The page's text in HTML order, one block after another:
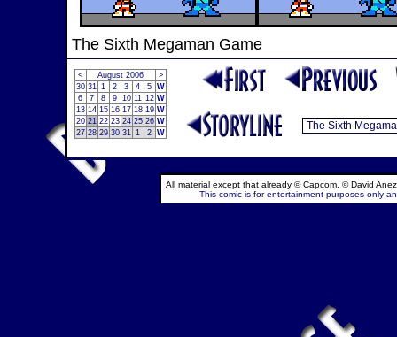
The Sixth Megaman Game
< August 2006
>
30 31 1 2 3 4 5 W
6
7 8 9 10 11 12 W
13 14 15 16 17 18 19 W
20 21 22 23 24 25 26 W
27 28 29 30 31 1 2 W
All material except that already © Capcom, © David
This comic is for entertainment purposes only